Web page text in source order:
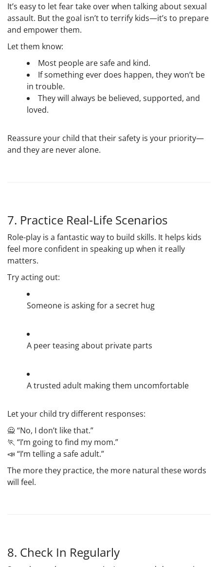
It’s easy to let fear take over when talking about sexual
assault. But the goal isn’t to terrify kids—it’s to prepare
and empower them.
Let them know:
Most people are safe and kind.
If something ever does happen, they won’t be
in trouble.
They will always be believed, supported, and
loved.
Reassure your child that their safety is your priority—
and they are never alone.
7. Practice Real-Life Scenarios
Role-play is a fantastic way to build skills. It helps kids
feel more confident in speaking up when it really
matters.
Try acting out:
Someone is asking for a secret hug
A peer teasing about private parts
A trusted adult making them uncomfortable
Let your child try different responses:
🙅 “No, I don’t like that.”
🏃 “I’m going to find my mom.”
📣 “I’m telling a safe adult.”
The more they practice, the more natural these words
will feel.
8. Check In Regularly